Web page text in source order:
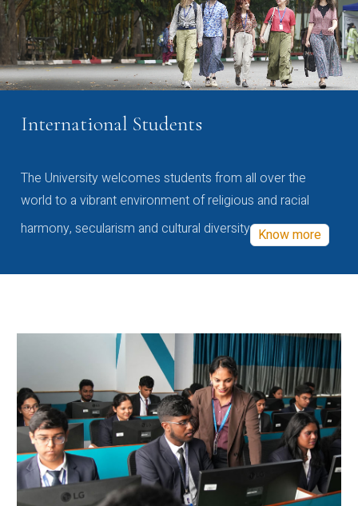
International Students
The University welcomes students from all over the
world to a vibrant environment of religious and racial
harmony, secularism and cultural diversity Know more